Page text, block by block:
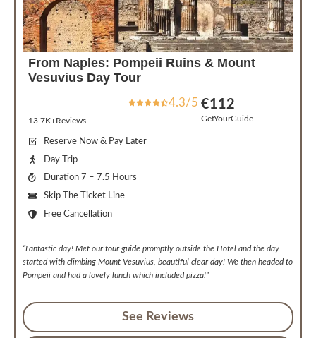
From Naples: Pompeii Ruins & Mount
Vesuvius Day Tour
4.3/5
13.7K+Reviews
€112
GetYourGuide
Reserve Now & Pay Later
Day Trip
Duration 7 – 7.5 Hours
Skip The Ticket Line
Free Cancellation
“Fantastic day! Met our tour guide promptly outside the Hotel and the day
started with climbing Mount Vesuvius, beautiful clear day! We then headed to
Pompeii and had a lovely lunch which included pizza!”
See Reviews